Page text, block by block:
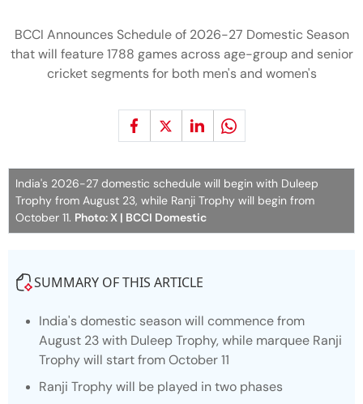
BCCI Announces Schedule of 2026-27 Domestic Season
that will feature 1788 games across age-group and senior
cricket segments for both men's and women's
India's 2026-27 domestic schedule will begin with Duleep
Trophy from August 23, while Ranji Trophy will begin from
October 11. Photo: X | BCCI Domestic
SUMMARY OF THIS ARTICLE
India's domestic season will commence from
August 23 with Duleep Trophy, while marquee Ranji
Trophy will start from October 11
Ranji Trophy will be played in two phases